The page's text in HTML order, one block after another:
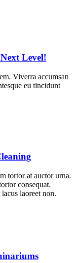
Level!
Viverra accumsan
eu tincidunt
tortor at auctor urna.
consequat.
laoreet non.